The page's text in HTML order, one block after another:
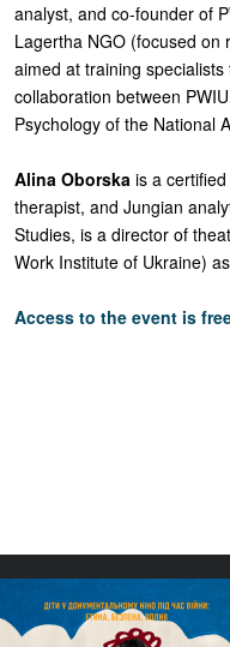
analyst, and co-founder of
Lagertha NGO (focused on
aimed at training
collaboration between
Psychology of the National
Alina Oborska is a
therapist, and Jungian
Studies, is a director of
Work Institute of Ukraine)
Access to the event is
Children in Documentary
Films During Wartime: